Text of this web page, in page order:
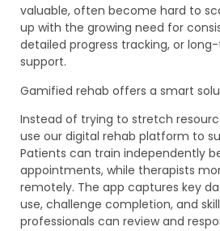
valuable, often become hard to
up with the growing need for
detailed progress tracking, or
support.
Gamified rehab offers a smart
Instead of trying to stretch
use our digital rehab platform to
Patients can train independently
appointments, while therapists
remotely. The app captures key
use, challenge completion, and
professionals can review and